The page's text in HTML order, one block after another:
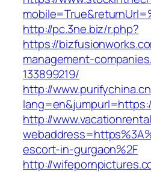
http://pc.3ne.biz/r.php?
https://
management-
133899219/
http://
http://
escort-in-gurgaon%2F
http://